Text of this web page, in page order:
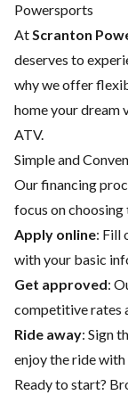
Powersports
AtScranton
deserves to
why we offer
home your dream
ATV.
Simple and
Our financing
focus on choosing
Apply online: Fill
with your basic
Get approved:
competitive rates
Ride away: Sign
enjoy the ride
Ready to start?